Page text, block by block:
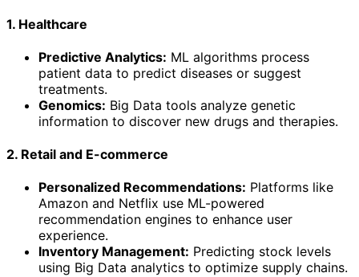
1. Healthcare
Predictive Analytics: ML algorithms process
patient data to predict diseases or suggest
treatments.
Genomics: Big Data tools analyze genetic
information to discover new drugs and therapies.
2. Retail and E-commerce
Personalized Recommendations: Platforms like
Amazon and Netflix use ML-powered
recommendation engines to enhance user
experience.
Inventory Management: Predicting stock levels
using Big Data analytics to optimize supply chains.